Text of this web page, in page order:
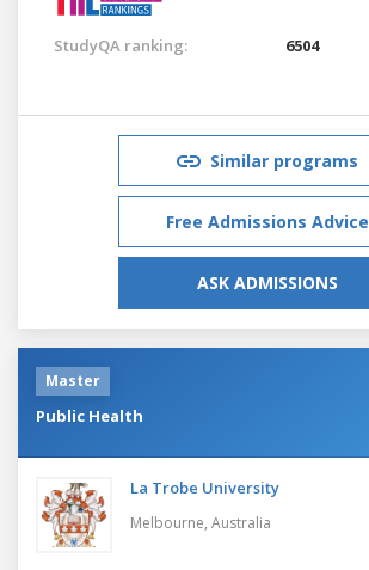
StudyQA ranking: 6504
Similar programs
Free Admissions Advice
ASK ADMISSIONS
Master
Public Health
La Trobe University
Melbourne, Australia